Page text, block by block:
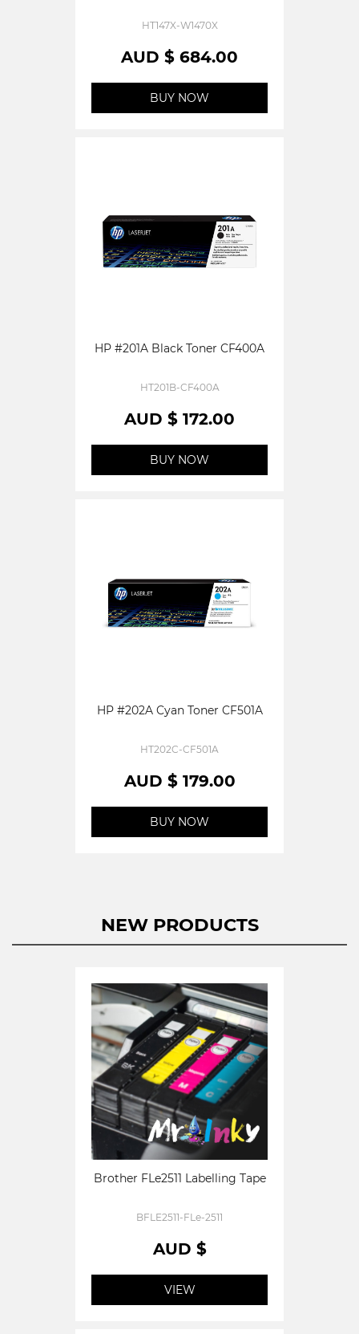
HT147X-W1470X
AUD $ 684.00
BUY NOW
HP #201A Black Toner CF400A
HT201B-CF400A
AUD $ 172.00
BUY NOW
HP #202A Cyan Toner CF501A
HT202C-CF501A
AUD $ 179.00
BUY NOW
NEW PRODUCTS
Brother FLe2511 Labelling Tape
BFLE2511-FLe-2511
AUD $
VIEW